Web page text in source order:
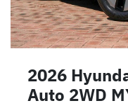
2026
Auto 2WD